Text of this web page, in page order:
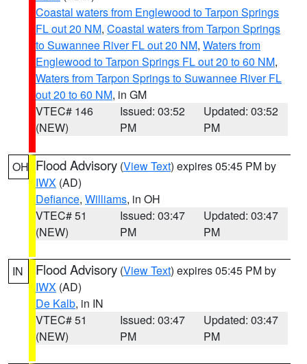
Coastal waters from Englewood to Tarpon Springs
FL out 20 NM, Coastal waters from Tarpon Springs
to Suwannee River FL out 20 NM, Waters from
Englewood to Tarpon Springs FL out 20 to 60 NM,
Waters from Tarpon Springs to Suwannee River FL
out 20 to 60 NM, in GM
VTEC# 146
(NEW)
Issued: 03:52
PM
Updated: 03:52
PM
OH Flood Advisory (View Text) expires 05:45 PM by
IWX (AD)
Defiance, Williams, in OH
VTEC# 51
(NEW)
Issued: 03:47
PM
Updated: 03:47
PM
IN Flood Advisory (View Text) expires 05:45 PM by
IWX (AD)
De Kalb, in IN
VTEC# 51
(NEW)
Issued: 03:47
PM
Updated: 03:47
PM